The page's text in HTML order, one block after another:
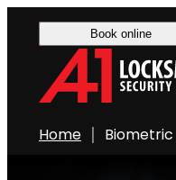
Book online
Home Biometric